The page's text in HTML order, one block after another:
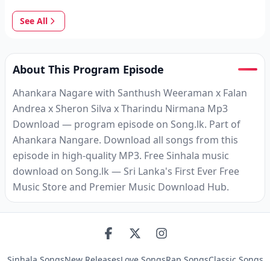
See All
About This Program Episode
Ahankara Nagare with Santhush Weeraman x Falan
Andrea x Sheron Silva x Tharindu Nirmana Mp3
Download — program episode on Song.lk. Part of
Ahankara Nangare. Download all songs from this
episode in high-quality MP3. Free Sinhala music
download on Song.lk — Sri Lanka's First Ever Free
Music Store and Premier Music Download Hub.